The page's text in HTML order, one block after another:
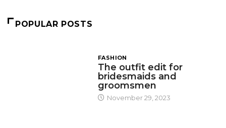
POPULAR POSTS
FASHION
The outfit edit for
bridesmaids and
groomsmen
November 29, 2023